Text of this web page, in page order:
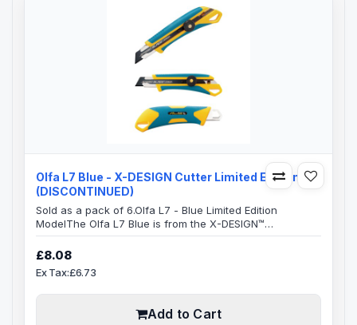
Olfa L7 Blue - X-DESIGN Cutter Limited Edition
(DISCONTINUED)
Sold as a pack of 6.Olfa L7 - Blue Limited Edition
ModelThe Olfa L7 Blue is from the X-DESIGN™
excellence family.This ensures a very comfortable
handle which is anti-slip with an excellent grip, allowing
handle area has a elastomer grip which takes a lot of
the pressure off your hand, resulting in greatly reduced
£8.08
Ex Tax:£6.73
Add to Cart